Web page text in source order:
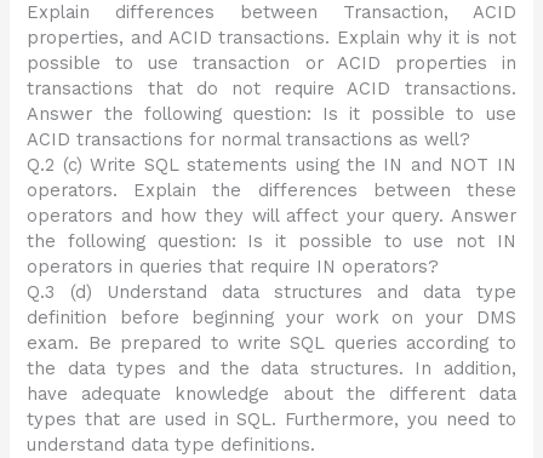
Explain differences between Transaction, ACID
properties, and ACID transactions. Explain why it is not
possible to use transaction or ACID properties in
transactions that do not require ACID transactions.
Answer the following question: Is it possible to use
ACID transactions for normal transactions as well?
Q.2 (c) Write SQL statements using the IN and NOT IN
operators. Explain the differences between these
operators and how they will affect your query. Answer
the following question: Is it possible to use not IN
operators in queries that require IN operators?
Q.3 (d) Understand data structures and data type
definition before beginning your work on your DMS
exam. Be prepared to write SQL queries according to
the data types and the data structures. In addition,
have adequate knowledge about the different data
types that are used in SQL. Furthermore, you need to
understand data type definitions.